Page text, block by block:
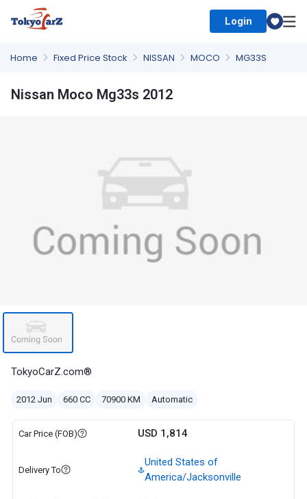
Login
Home Fixed Price Stock NISSAN MOCO MG33S
Nissan Moco Mg33s 2012
TokyoCarZ.com®
2012 Jun 660 CC 70900 KM Automatic
Car Price (FOB) USD 1,814
Delivery To
United States of
America/Jacksonville